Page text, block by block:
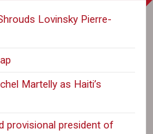
Lovinsky Pierre-
Martelly as Haiti’s
provisional president of